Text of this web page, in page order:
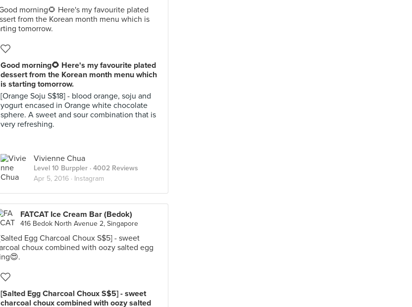
Good morning🌻 Here's my favourite plated
dessert from the Korean month menu which
is starting tomorrow.
[Orange Soju S$18] - blood orange, soju and
yogurt encased in Orange white chocolate
sphere. A sweet and sour combination that is
very refreshing.
Vivienne Chua
Level 10 Burppler · 4002 Reviews
Apr 5, 2016 · Instagram
FATCAT Ice Cream Bar (Bedok)
416 Bedok North Avenue 2, Singapore
[Salted Egg Charcoal Choux S$5] - sweet
charcoal choux combined with oozy salted